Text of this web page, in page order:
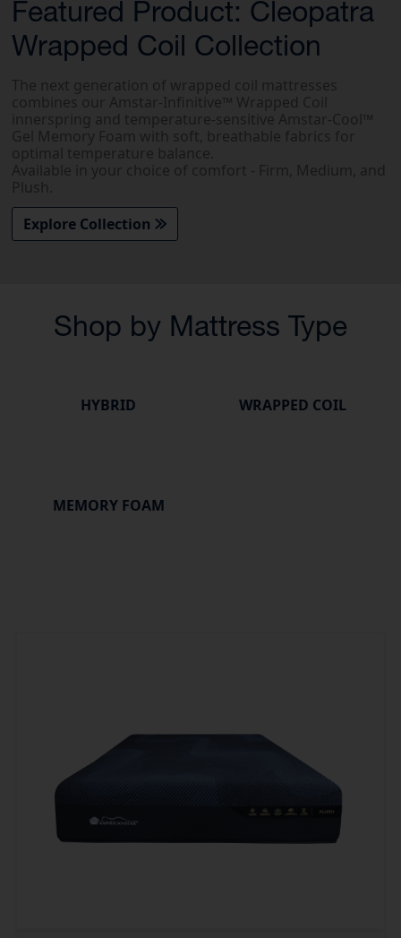
Featured Product: Cleopatra
Wrapped Coil Collection
The next generation of wrapped coil mattresses
combines our Amstar-Infinitive™ Wrapped Coil
innerspring and temperature-sensitive Amstar-Cool™
Gel Memory Foam with soft, breathable fabrics for
optimal temperature balance.
Available in your choice of comfort - Firm, Medium, and
Plush.
Explore Collection
Shop by Mattress Type
HYBRID WRAPPED COIL
MEMORY FOAM